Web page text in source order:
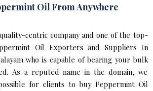
Oil From Anywhere
centric company and one of the top-
Oil Exporters and Suppliers In
who is capable of bearing your bulk
As a reputed name in the domain, we
for clients to buy Peppermint Oil